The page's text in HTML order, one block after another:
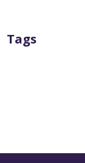
Tags